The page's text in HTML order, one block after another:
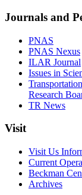
Journals and
PNAS
PNAS Nexus
ILAR Journal
Issues in
Research
TR News
Visit
Visit Us
Current
Beckman
Archives